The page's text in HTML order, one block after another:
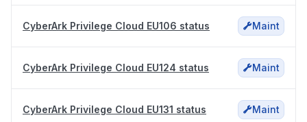
CyberArk Privilege Cloud EU106 status Maint
CyberArk Privilege Cloud EU124 status Maint
CyberArk Privilege Cloud EU131 status Maint